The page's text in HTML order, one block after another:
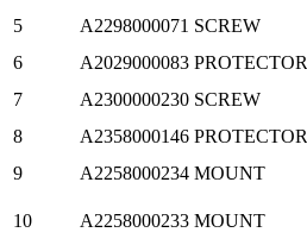
5 A2298000071 SCREW
6
A2029000083 PROTECTOR
7
A2300000230 SCREW
8
A2358000146 PROTECTOR
9
A2258000234 MOUNT
10 A2258000233 MOUNT